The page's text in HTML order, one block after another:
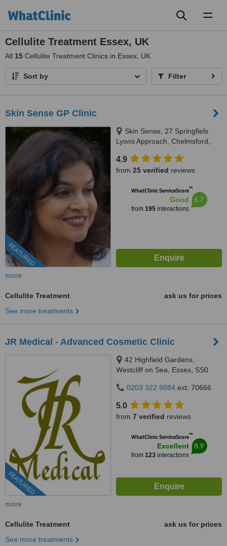
Cellulite Treatment Essex, UK
All 15 Cellulite Treatment Clinics in Essex, UK
Sort by Filter
Skin Sense GP Clinic
FEATURED
Skin Sense, 27 Springfiels
Lyons Approach, Chelmsford,
4.9
from 25 verified reviews
WhatClinic ServiceScore™
Good
from 195interactions
6.7
more
Cellulite Treatment
ask us for prices
See more treatments
JR Medical - Advanced Cosmetic Clinic
FEATURED
42 Highfield Gardens,
Westcliff on Sea, Essex, SS0
0203 322 9884 ext: 70666
5.0
from 7 verified reviews
WhatClinic ServiceScore™
Excellent
from 123interactions
8.9
more
Cellulite Treatment
ask us for prices
See more treatments